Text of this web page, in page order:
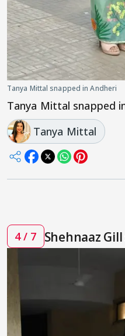
Tanya Mittal snapped in Andheri
Tanya Mittal snapped
Tanya Mittal
4 / 7 Shehnaaz